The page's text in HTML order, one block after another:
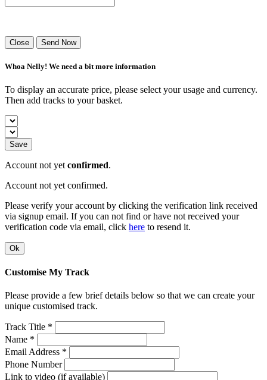
Close Send Now
Whoa Nelly! We need a bit more information
To display an accurate price, please select your usage and currency.
Then add tracks to your basket.
Save
Account not yet confirmed.
Account not yet confirmed.
Please verify your account by clicking the verification link received
via signup email. If you can not find or have not received your
verification code via email, click here to resend it.
Ok
Customise My Track
Please provide a few brief details below so that we can create your
unique customised track.
Track Title *
Name *
Email Address *
Phone Number
Link to video (if available)